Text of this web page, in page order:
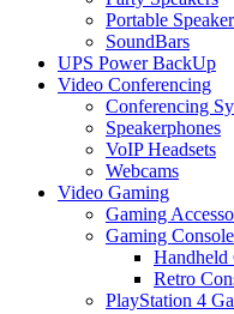
Portable
SoundBars
UPS Power BackUp
Video Conferencing
Conferencing
Speakerphones
VoIP Headsets
Webcams
Video Gaming
Gaming
Gaming
Handheld
Retro
PlayStation 4